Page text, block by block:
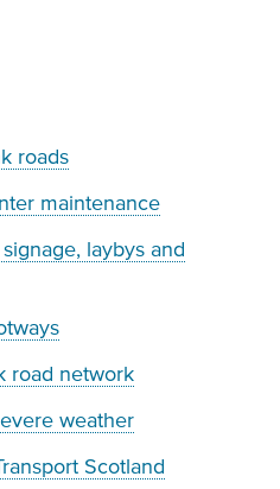
roads
maintenance
laybys and
road network
weather
Scotland